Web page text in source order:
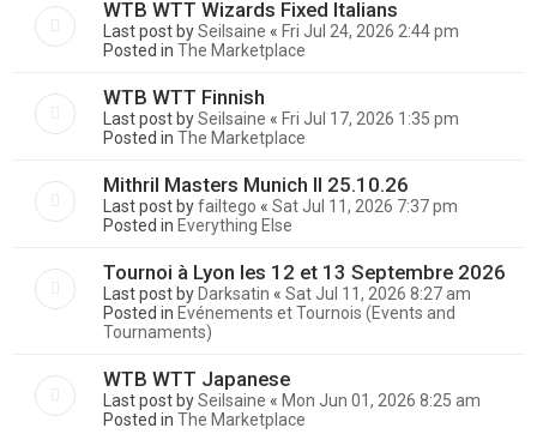
WTB WTT Wizards Fixed Italians
Last post bySeilsaine « Fri Jul 24, 2026 2:44 pm
Posted in The Marketplace
WTB WTT Finnish
Last post bySeilsaine « Fri Jul 17, 2026 1:35 pm
Posted in The Marketplace
Mithril Masters Munich II 25.10.26
Last post byfailtego « Sat Jul 11, 2026 7:37 pm
Posted in Everything Else
Tournoi à Lyon les 12 et 13 Septembre 2026
Last post by Darksatin « Sat Jul 11, 2026 8:27 am
Posted in Evénements et Tournois (Events and
Tournaments)
WTB WTT Japanese
Last post bySeilsaine « Mon Jun 01, 2026 8:25 am
Posted in The Marketplace